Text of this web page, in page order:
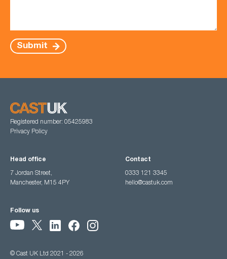
Submit
Registered number: 05425983
Privacy Policy
Head office
7 Jordan Street,
Manchester, M15 4PY
Contact
0333 121 3345
hello@castuk.com
Follow us
© Cast UK Ltd 2021 - 2026